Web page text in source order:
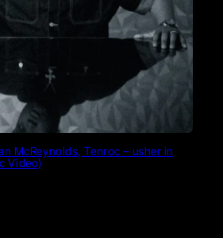
McReynolds, Tenroc – usher in
Video)